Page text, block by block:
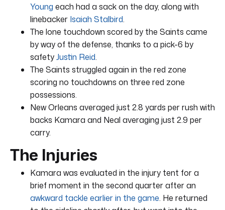
Young each had a sack on the day, along with
linebacker Isaiah Stalbird.
The lone touchdown scored by the Saints came
by way of the defense, thanks to a pick-6 by
safetyJustin Reid.
The Saints struggled again in the red zone
scoring no touchdowns on three red zone
possessions.
New Orleans averaged just 2.8 yards per rush with
backs Kamara and Neal averaging just 2.9 per
carry.
The Injuries
Kamara was evaluated in the injury tent for a
brief moment in the second quarter after an
awkward tackle earlier in the game. He returned